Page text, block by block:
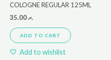
COLOGNE REGULAR 125ML
.ރ35.00
ADD TO CART
Add to wishlist